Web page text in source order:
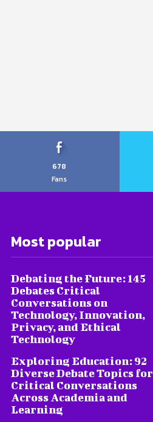
678
Fans
Most popular
Debating the Future: 145
Debates Critical
Conversations on
Technology, Innovation,
Privacy, and Ethical
Technology
Exploring Education: 92
Diverse Debate Topics for
Critical Conversations
Across Academia and
Learning